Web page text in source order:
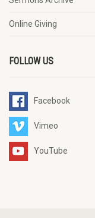
Online Giving
FOLLOW US
Facebook
Vimeo
YouTube